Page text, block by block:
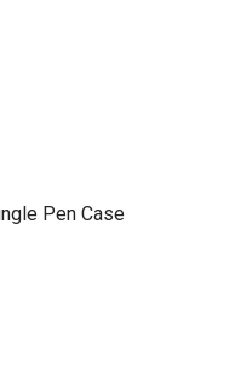
Pen Case